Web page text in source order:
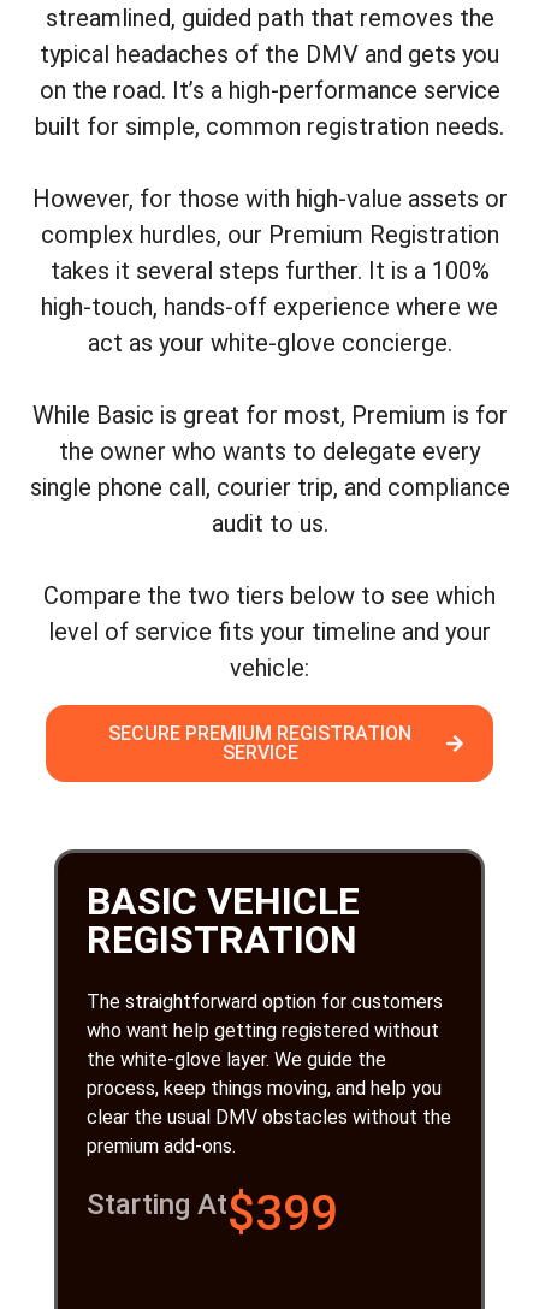
streamlined, guided path that removes the
typical headaches of the DMV and gets you
on the road. It’s a high-performance service
built for simple, common registration needs.
However, for those with high-value assets or
complex hurdles, our Premium Registration
takes it several steps further. It is a 100%
high-touch, hands-off experience where we
act as your white-glove concierge.
While Basic is great for most, Premium is for
the owner who wants to delegate every
single phone call, courier trip, and compliance
audit to us.
Compare the two tiers below to see which
level of service fits your timeline and your
vehicle:
SECURE PREMIUM REGISTRATION
SERVICE
BASIC VEHICLE
REGISTRATION
The straightforward option for customers
who want help getting registered without
the white-glove layer. We guide the
process, keep things moving, and help you
clear the usual DMV obstacles without the
premium add-ons.
Starting At$399